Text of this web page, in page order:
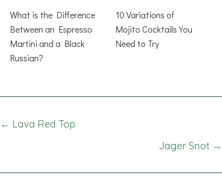
What is the Difference
Between an Espresso
Martini and a Black
Russian?
10 Variations of
Mojito Cocktails You
Need to Try
Posts
← Lava Red Top
Jager Snot →